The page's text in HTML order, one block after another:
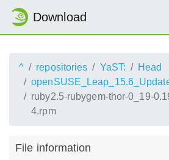
Download
^ repositories YaST:
Head
ruby2.5-rubygem-thor-0_19-
4.rpm
File information